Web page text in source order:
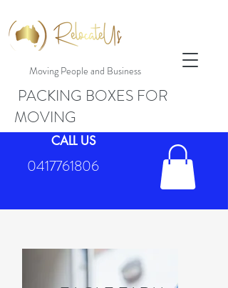
Moving People and Business
CALL US
0417761806
PACKING BOXES FOR
MOVING